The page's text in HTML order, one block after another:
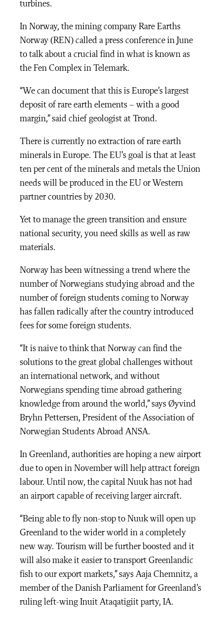
turbines.
In Norway, the mining company Rare Earths
Norway (REN) called a press conference in June
to talk about a crucial find in what is known as
the Fen Complex in Telemark.
“We can document that this is Europe’s largest
deposit of rare earth elements – with a good
margin,” said chief geologist at Trond.
There is currently no extraction of rare earth
minerals in Europe. The EU’s goal is that at least
ten per cent of the minerals and metals the Union
needs will be produced in the EU or Western
partner countries by 2030.
Yet to manage the green transition and ensure
national security, you need skills as well as raw
materials.
Norway has been witnessing a trend where the
number of Norwegians studying abroad and the
number of foreign students coming to Norway
has fallen radically after the country introduced
fees for some foreign students.
“It is naive to think that Norway can find the
solutions to the great global challenges without
an international network, and without
Norwegians spending time abroad gathering
knowledge from around the world,” says Øyvind
Bryhn Pettersen, President of the Association of
Norwegian Students Abroad ANSA.
In Greenland, authorities are hoping a new airport
due to open in November will help attract foreign
labour. Until now, the capital Nuuk has not had
an airport capable of receiving larger aircraft.
“Being able to fly non-stop to Nuuk will open up
Greenland to the wider world in a completely
new way. Tourism will be further boosted and it
will also make it easier to transport Greenlandic
fish to our export markets,” says Aaja Chemnitz, a
member of the Danish Parliament for Greenland’s
ruling left-wing Inuit Ataqatigiit party, IA.